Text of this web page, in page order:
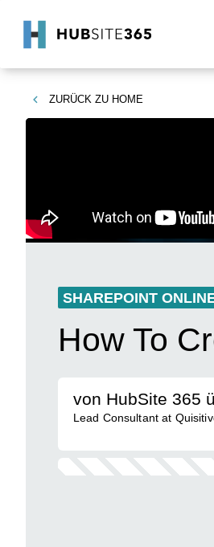
ZURÜCK ZU HOME
SHAREPOINT
How To
von HubSite 365
Lead Consultant at